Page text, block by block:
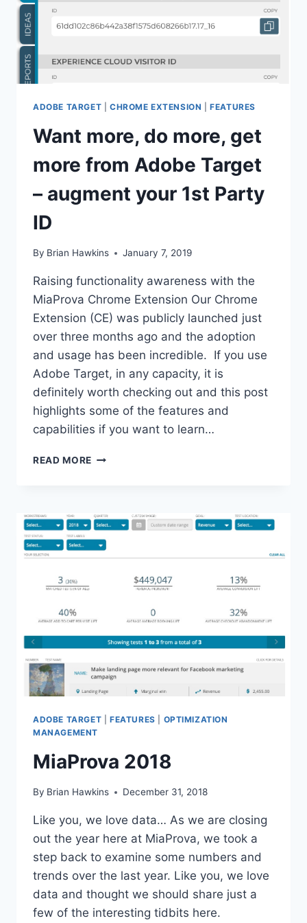
ADOBE TARGET CHROME EXTENSION |FEATURES
Want more, do more, get
more from Adobe Target
– augment your 1st Party
ID
By Brian Hawkins January 7, 2019
Raising functionality awareness with the
MiaProva Chrome Extension Our Chrome
Extension (CE) was publicly launched just
over three months ago and the adoption
and usage has been incredible. If you use
Adobe Target, in any capacity, it is
definitely worth checking out and this post
highlights some of the features and
capabilities if you want to learn…
READ MORE WANT
GET
MORE
FROM
ADOBE
PARTY
ADOBE TARGET FEATURES
OPTIMIZATION
MANAGEMENT
MiaProva 2018
By Brian Hawkins December 31, 2018
Like you, we love data… As we are closing
out the year here at MiaProva, we took a
step back to examine some numbers and
trends over the last year. Like you, we love
data and thought we should share just a
few of the interesting tidbits here.